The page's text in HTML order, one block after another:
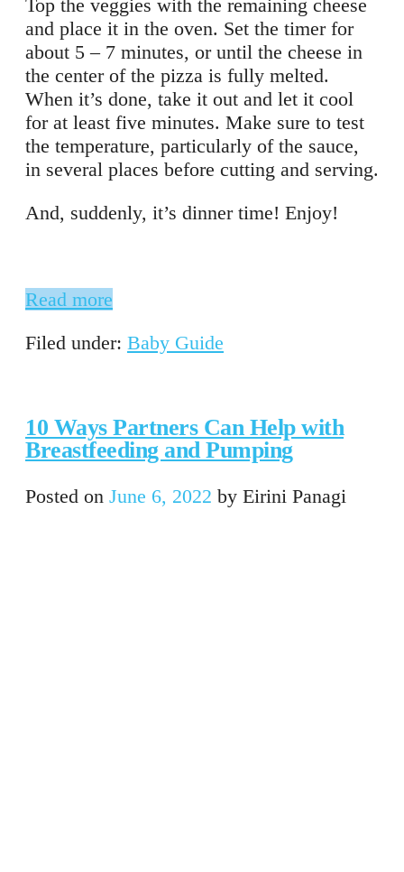
Top the veggies with the remaining cheese
and place it in the oven. Set the timer for
about 5 – 7 minutes, or until the cheese in
the center of the pizza is fully melted.
When it’s done, take it out and let it cool
for at least five minutes. Make sure to test
the temperature, particularly of the sauce,
in several places before cutting and serving.
And, suddenly, it’s dinner time! Enjoy!
Read more
Filed under: Baby Guide
10 Ways Partners Can Help with
Breastfeeding and Pumping
Posted on June 6, 2022 by Eirini Panagi